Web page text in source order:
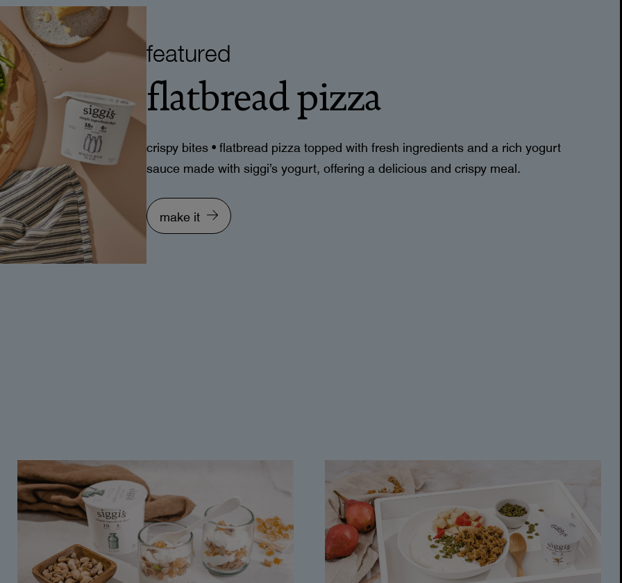
featured
flatbread pizza
crispy bites • flatbread pizza topped with fresh ingredients and a rich yogurt
sauce made with siggi’s yogurt, offering a delicious and crispy meal.
make it
MORE THAN 10